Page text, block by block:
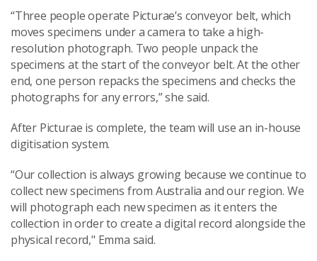
“Three people operate Picturae’s conveyor belt, which
moves specimens under a camera to take a high-
resolution photograph. Two people unpack the
specimens at the start of the conveyor belt. At the other
end, one person repacks the specimens and checks the
photographs for any errors,” she said.
After Picturae is complete, the team will use an in-house
digitisation system.
“Our collection is always growing because we continue to
collect new specimens from Australia and our region. We
will photograph each new specimen as it enters the
collection in order to create a digital record alongside the
physical record," Emma said.